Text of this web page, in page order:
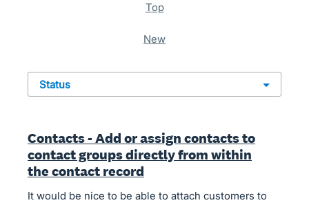
top
new
status
Contacts - Add or assign contacts to
contact groups directly from within
the contact record
It would be nice to be able to attach customers to